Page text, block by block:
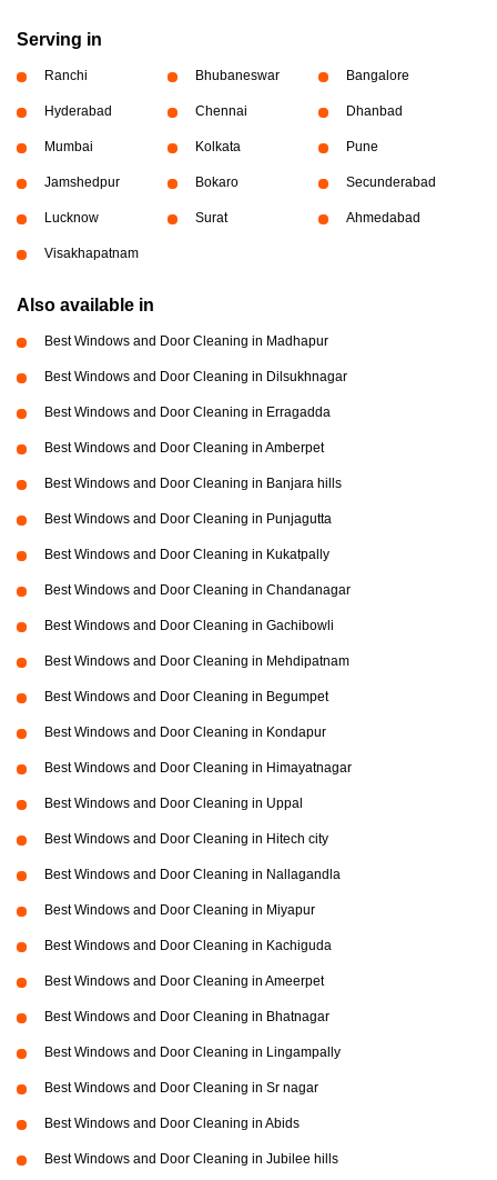
Serving in
Ranchi Bhubaneswar Bangalore
Hyderabad Chennai Dhanbad
Mumbai Kolkata Pune
Jamshedpur Bokaro Secunderabad
Lucknow Surat Ahmedabad
Visakhapatnam
Also available in
Best Windows and Door Cleaning in Madhapur
Best Windows and Door Cleaning in Dilsukhnagar
Best Windows and Door Cleaning in Erragadda
Best Windows and Door Cleaning in Amberpet
Best Windows and Door Cleaning in Banjara hills
Best Windows and Door Cleaning in Punjagutta
Best Windows and Door Cleaning in Kukatpally
Best Windows and Door Cleaning in Chandanagar
Best Windows and Door Cleaning in Gachibowli
Best Windows and Door Cleaning in Mehdipatnam
Best Windows and Door Cleaning in Begumpet
Best Windows and Door Cleaning in Kondapur
Best Windows and Door Cleaning in Himayatnagar
Best Windows and Door Cleaning in Uppal
Best Windows and Door Cleaning in Hitech city
Best Windows and Door Cleaning in Nallagandla
Best Windows and Door Cleaning in Miyapur
Best Windows and Door Cleaning in Kachiguda
Best Windows and Door Cleaning in Ameerpet
Best Windows and Door Cleaning in Bhatnagar
Best Windows and Door Cleaning in Lingampally
Best Windows and Door Cleaning in Sr nagar
Best Windows and Door Cleaning in Abids
Best Windows and Door Cleaning in Jubilee hills